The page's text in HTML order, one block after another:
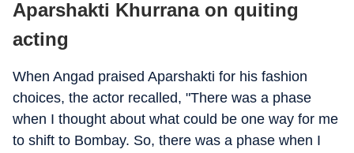
Aparshakti Khurrana on quiting
acting
When Angad praised Aparshakti for his fashion
choices, the actor recalled, "There was a phase
when I thought about what could be one way for me
to shift to Bombay. So, there was a phase when I